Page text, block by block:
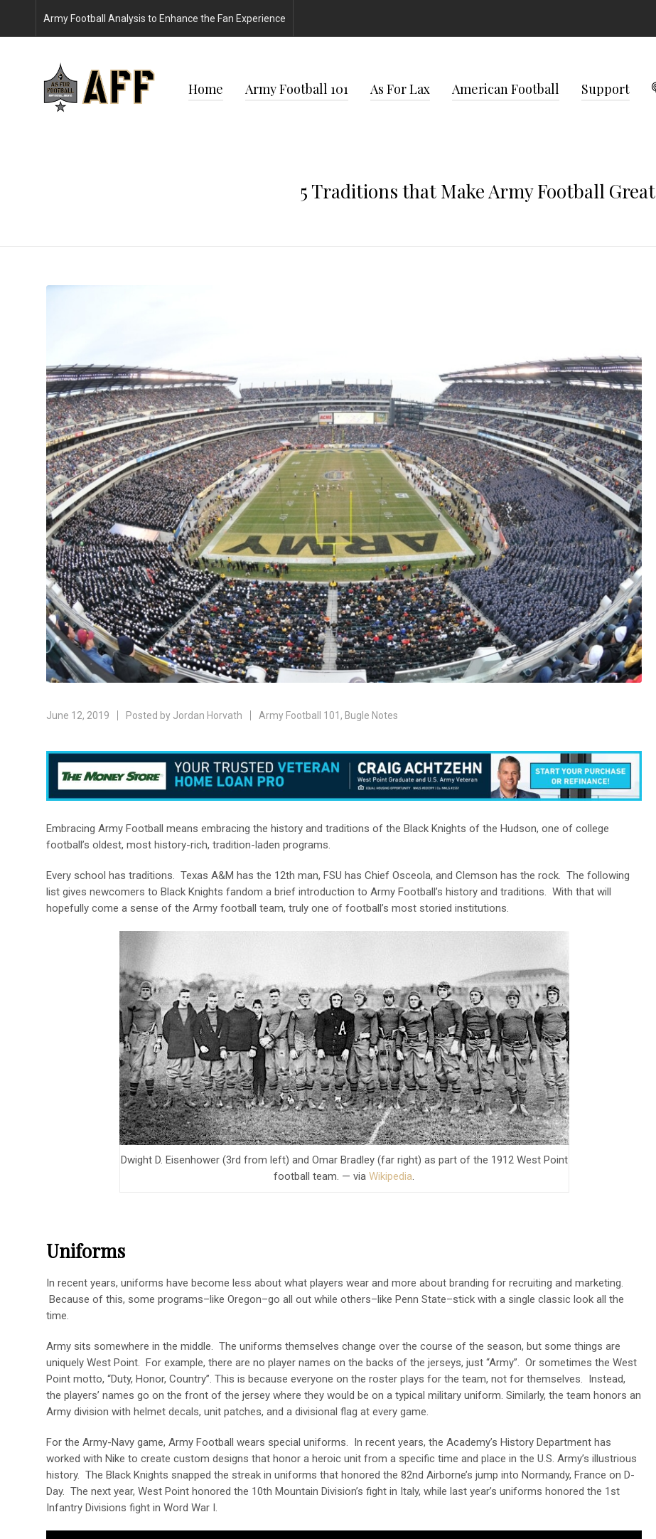
Army Football Analysis to Enhance the Fan Experience
Home Army Football 101 As For Lax American Football Support
5 Traditions that Make Army Football Great
June 12, 2019 Posted by Jordan Horvath Army Football 101 , Bugle Notes
Embracing Army Football means embracing the history and traditions of the Black Knights of the Hudson, one of college
football’s oldest, most history-rich, tradition-laden programs.
Every school has traditions. Texas A&M has the 12th man, FSU has Chief Osceola, and Clemson has the rock. The following
list gives newcomers to Black Knights fandom a brief introduction to Army Football’s history and traditions. With that will
hopefully come a sense of the Army football team, truly one of football’s most storied institutions.
Dwight D. Eisenhower (3rd from left) and Omar Bradley (far right) as part of the 1912 West Point
football team. — viaWikipedia.
Uniforms
In recent years, uniforms have become less about what players wear and more about branding for recruiting and marketing.
Because of this, some programs–like Oregon–go all out while others–like Penn State–stick with a single classic look all the
time.
Army sits somewhere in the middle. The uniforms themselves change over the course of the season, but some things are
uniquely West Point. For example, there are no player names on the backs of the jerseys, just “Army”. Or sometimes the West
Point motto, “Duty, Honor, Country”. This is because everyone on the roster plays for the team, not for themselves. Instead,
the players’ names go on the front of the jersey where they would be on a typical military uniform. Similarly, the team honors an
Army division with helmet decals, unit patches, and a divisional flag at every game.
For the Army-Navy game, Army Football wears special uniforms. In recent years, the Academy’s History Department has
worked with Nike to create custom designs that honor a heroic unit from a specific time and place in the U.S. Army’s illustrious
history. The Black Knights snapped the streak in uniforms that honored the 82nd Airborne’s jump into Normandy, France on D-
Day. The next year, West Point honored the 10th Mountain Division’s fight in Italy, while last year’s uniforms honored the 1 st
Infantry Divisions fight in Word War I.